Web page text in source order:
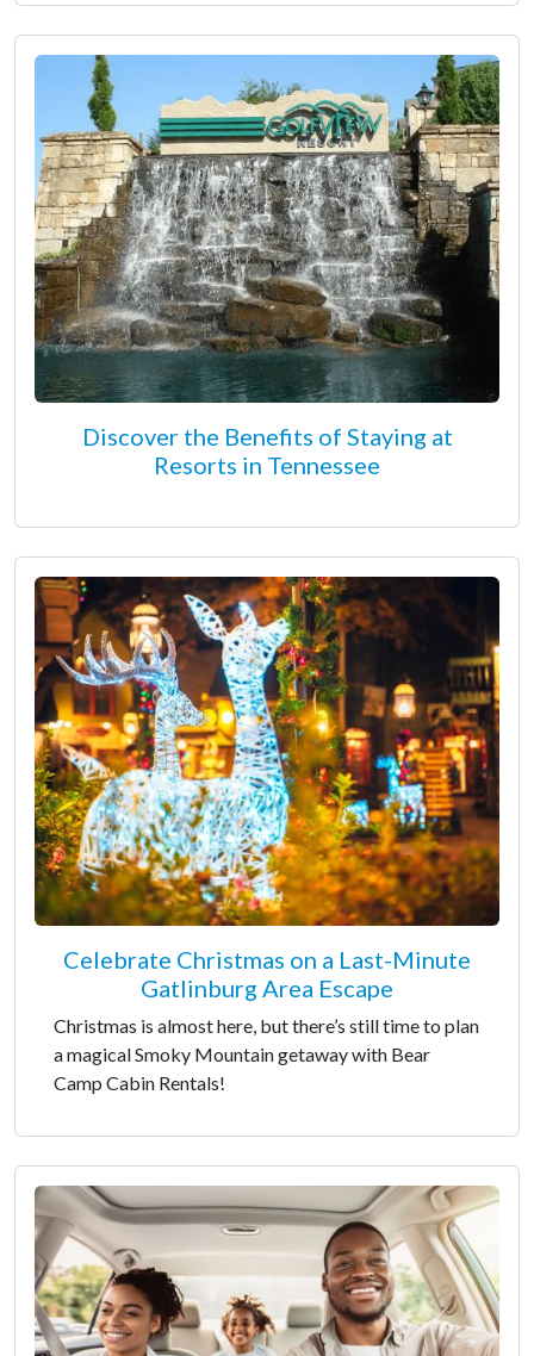
Discover the Benefits of Staying at
Resorts in Tennessee
Celebrate Christmas on a Last-Minute
Gatlinburg Area Escape
Christmas is almost here, but there’s still time to plan
a magical Smoky Mountain getaway with Bear
Camp Cabin Rentals!